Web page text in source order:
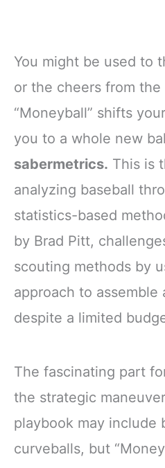
You might be used to
or the cheers from
“Moneyball” shifts
you to a whole new
sabermetrics. This is
analyzing baseball
statistics-based
by Brad Pitt,
scouting methods by
approach to
despite a limited
The fascinating part
the strategic
playbook may include
curveballs, but